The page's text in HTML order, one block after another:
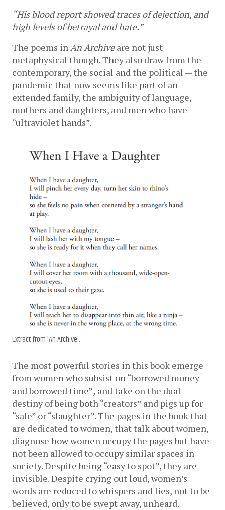
“His blood report showed traces of dejection, and
high levels of betrayal and hate.”
The poems in An Archive are not just
metaphysical though. They also draw from the
contemporary, the social and the political — the
pandemic that now seems like part of an
extended family, the ambiguity of language,
mothers and daughters, and men who have
“ultraviolet hands”.
Extract from 'An Archive'.
The most powerful stories in this book emerge
from women who subsist on “borrowed money
and borrowed time”, and take on the dual
destiny of being both “creators” and pigs up for
“sale” or “slaughter”. The pages in the book that
are dedicated to women, that talk about women,
diagnose how women occupy the pages but have
not been allowed to occupy similar spaces in
society. Despite being “easy to spot”, they are
invisible. Despite crying out loud, women’s
words are reduced to whispers and lies, not to be
believed, only to be swept away, unheard.